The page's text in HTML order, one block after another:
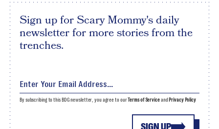
Sign up for Scary Mommy's daily
newsletter for more stories from the
trenches.
By subscribing to this BDG newsletter, you agree to ourTerms of Serviceand Privacy Policy